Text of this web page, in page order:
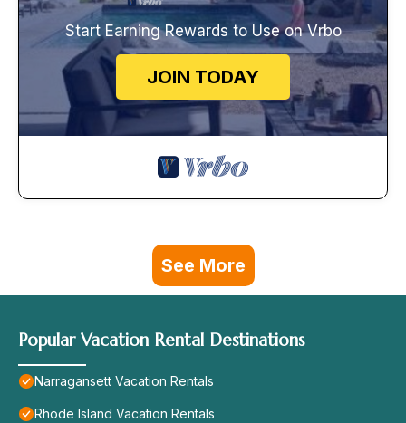
Start Earning Rewards to Use on Vrbo
JOIN TODAY
See More
Popular Vacation Rental Destinations
Narragansett Vacation Rentals
Rhode Island Vacation Rentals